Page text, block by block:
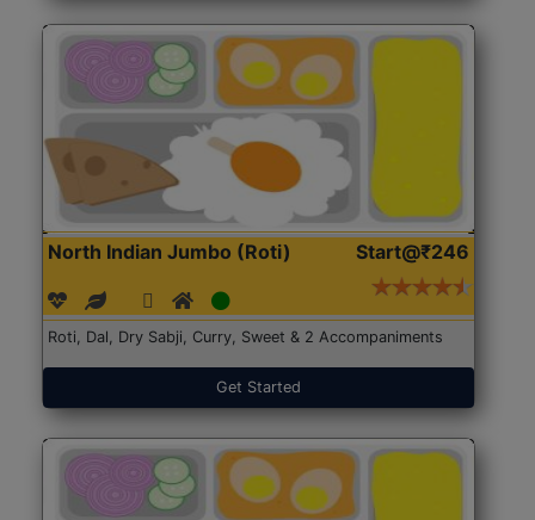
North Indian Jumbo (Roti) Start@₹246
Roti, Dal, Dry Sabji, Curry, Sweet & 2 Accompaniments
Get Started